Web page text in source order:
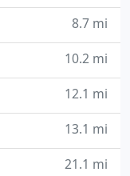
8.7 mi
10.2 mi
12.1 mi
13.1 mi
21.1 mi